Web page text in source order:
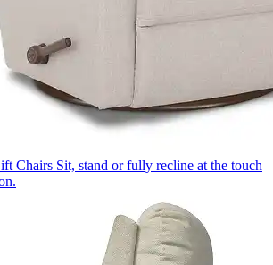
Chairs Sit, stand or fully recline at the touch